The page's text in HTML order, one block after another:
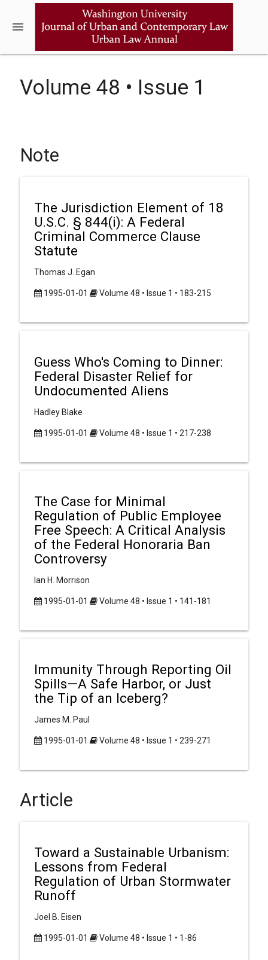
menu
Volume 48 • Issue 1
Note
The Jurisdiction Element of 18
U.S.C. § 844(i): A Federal
Criminal Commerce Clause
Statute
Thomas J. Egan
1995-01-01 Volume 48 • Issue 1 • 183-215
Guess Who's Coming to Dinner:
Federal Disaster Relief for
Undocumented Aliens
Hadley Blake
1995-01-01 Volume 48 • Issue 1 • 217-238
The Case for Minimal
Regulation of Public Employee
Free Speech: A Critical Analysis
of the Federal Honoraria Ban
Controversy
Ian H. Morrison
1995-01-01 Volume 48 • Issue 1 • 141-181
Immunity Through Reporting Oil
Spills—A Safe Harbor, or Just
the Tip of an Iceberg?
James M. Paul
1995-01-01 Volume 48 • Issue 1 • 239-271
Article
Toward a Sustainable Urbanism:
Lessons from Federal
Regulation of Urban Stormwater
Runoff
Joel B. Eisen
1995-01-01 Volume 48 • Issue 1 • 1-86